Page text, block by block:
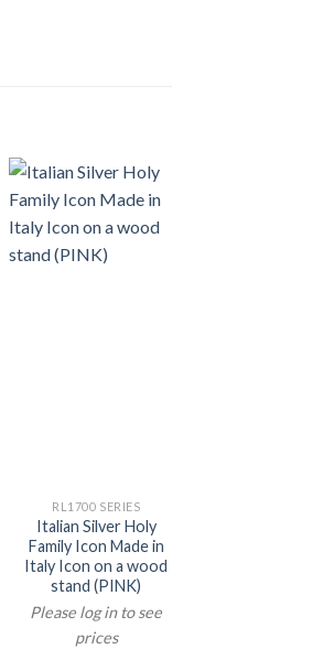
RL1700 SERIES
Italian Silver Holy
Family Icon Made in
Italy Icon on a wood
stand (PINK)
Please log in to see
prices